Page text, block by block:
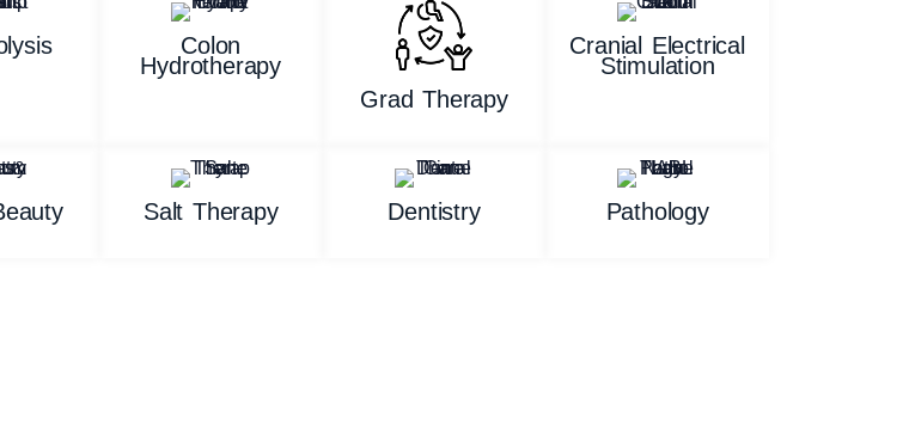
Colon
Hydrotherapy
Grad Therapy
Cranial Electrical
Stimulation
Salt Therapy Dentistry Pathology